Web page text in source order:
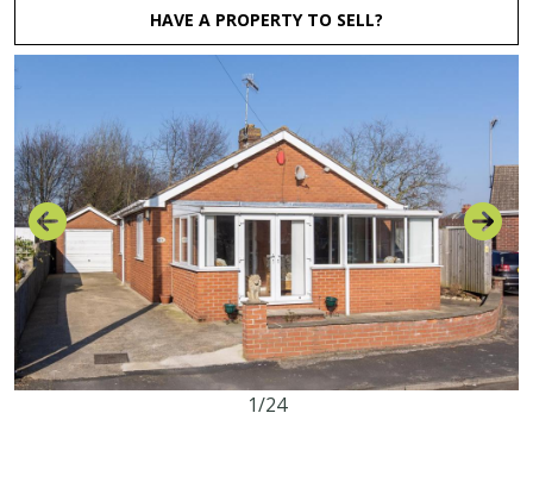
HAVE A PROPERTY TO SELL?
1/24